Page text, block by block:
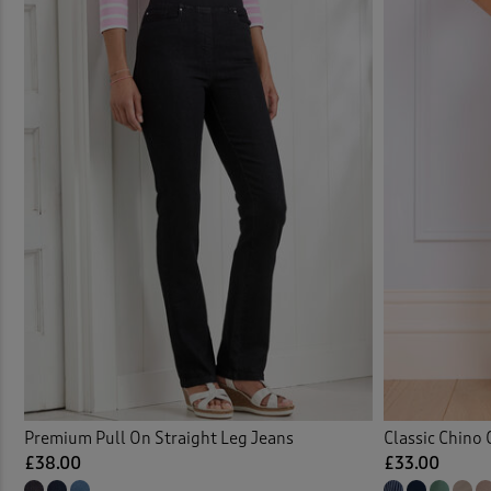
Flat
Premium Pull On Straight Leg Jeans
£38.00
Classic Chino
£33.00